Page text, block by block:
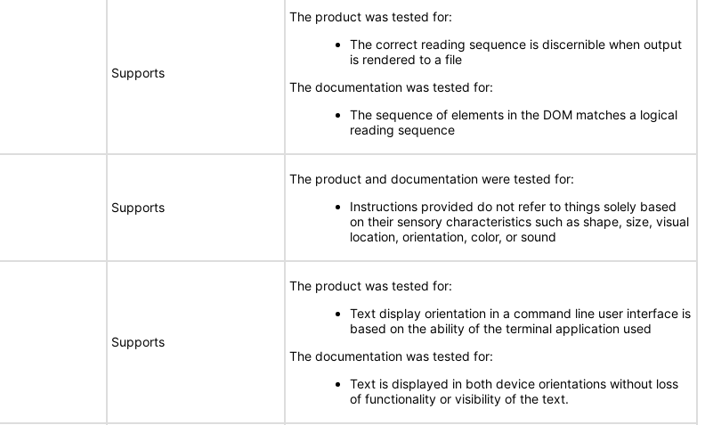
Supports
The product was tested for:
The correct reading sequence is discernible when output
is rendered to a file
The documentation was tested for:
The sequence of elements in the DOM matches a logical
reading sequence
Supports
The product and documentation were tested for:
Instructions provided do not refer to things solely based
on their sensory characteristics such as shape, size, visual
location, orientation, color, or sound
Supports
The product was tested for:
Text display orientation in a command line user interface is
based on the ability of the terminal application used
The documentation was tested for:
Text is displayed in both device orientations without loss
of functionality or visibility of the text.